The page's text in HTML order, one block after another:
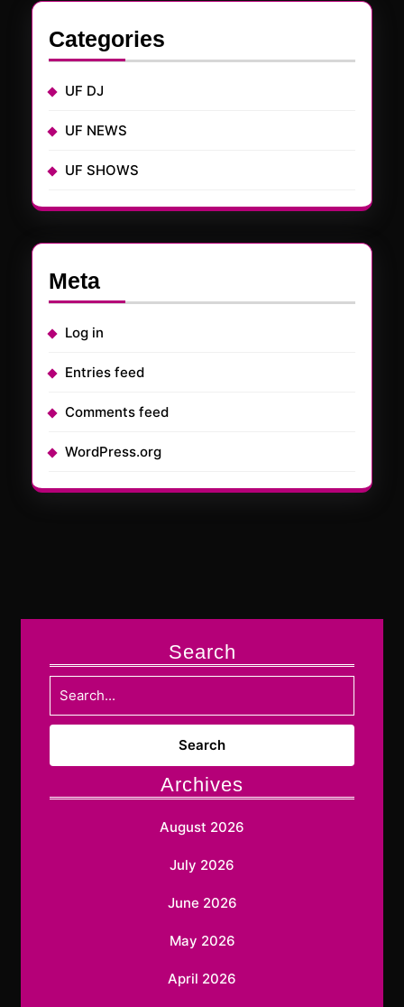
Categories
UF DJ
UF NEWS
UF SHOWS
Meta
Log in
Entries feed
Comments feed
WordPress.org
Search
Search
Archives
August 2026
July 2026
June 2026
May 2026
April 2026